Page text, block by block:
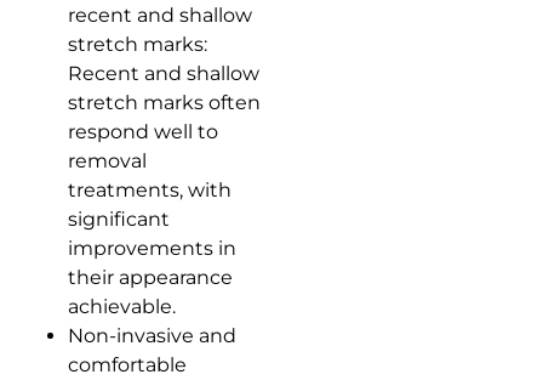
recent and shallow
stretch marks:
Recent and shallow
stretch marks often
respond well to
removal
treatments, with
significant
improvements in
their appearance
achievable.
Non-invasive and
comfortable